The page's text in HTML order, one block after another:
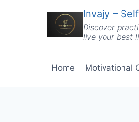
Invajy –
Discover
live your best
Home Motivational